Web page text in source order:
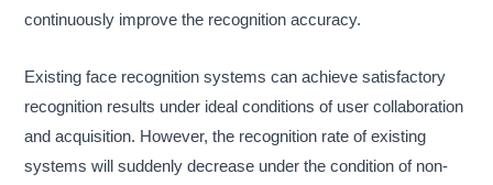
continuously improve the recognition accuracy.
Existing face recognition systems can achieve satisfactory
recognition results under ideal conditions of user collaboration
and acquisition. However, the recognition rate of existing
systems will suddenly decrease under the condition of non-